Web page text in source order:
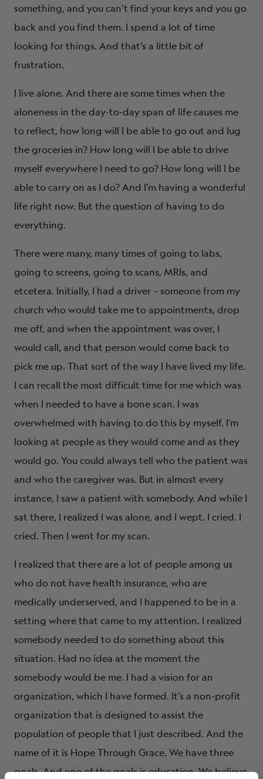
something, and you can’t find your keys and you go
back and you find them. I spend a lot of time
looking for things. And that’s a little bit of
frustration.
I live alone. And there are some times when the
aloneness in the day-to-day span of life causes me
to reflect, how long will I be able to go out and lug
the groceries in? How long will I be able to drive
myself everywhere I need to go? How long will I be
able to carry on as I do? And I’m having a wonderful
life right now. But the question of having to do
everything.
There were many, many times of going to labs,
going to screens, going to scans, MRIs, and
etcetera. Initially, I had a driver – someone from my
church who would take me to appointments, drop
me off, and when the appointment was over, I
would call, and that person would come back to
pick me up. That sort of the way I have lived my life.
I can recall the most difficult time for me which was
when I needed to have a bone scan. I was
overwhelmed with having to do this by myself. I’m
looking at people as they would come and as they
would go. You could always tell who the patient was
and who the caregiver was. But in almost every
instance, I saw a patient with somebody. And while I
sat there, I realized I was alone, and I wept. I cried. I
cried. Then I went for my scan.
I realized that there are a lot of people among us
who do not have health insurance, who are
medically underserved, and I happened to be in a
setting where that came to my attention. I realized
somebody needed to do something about this
situation. Had no idea at the moment the
somebody would be me. I had a vision for an
organization, which I have formed. It’s a non-profit
organization that is designed to assist the
population of people that I just described. And the
name of it is Hope Through Grace. We have three
goals. And one of the goals is education. We believe